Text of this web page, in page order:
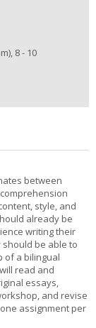
8 - 10
between
style, and
already be
writing their
be able to
of a bilingual
read and
essays,
and revise
assignment per